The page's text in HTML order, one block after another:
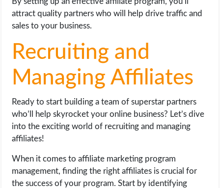
attract quality partners who will help drive traffic and
sales to your business.
Recruiting and
Managing Affiliates
Ready to start building a team of superstar partners
who’ll help skyrocket your online business? Let’s dive
into the exciting world of recruiting and managing
affiliates!
When it comes to affiliate marketing program
management, finding the right affiliates is crucial for
the success of your program. Start by identifying